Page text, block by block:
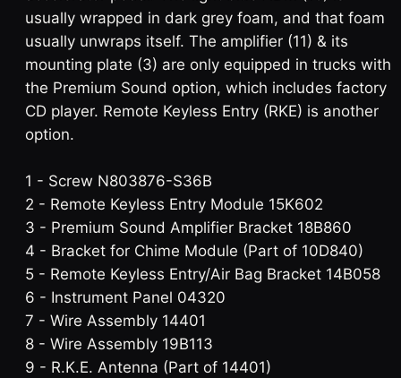
usually wrapped in dark grey foam, and that foam
usually unwraps itself. The amplifier (11) & its
mounting plate (3) are only equipped in trucks with
the Premium Sound option, which includes factory
CD player. Remote Keyless Entry (RKE) is another
option.
1 - Screw N803876-S36B
2 - Remote Keyless Entry Module 15K602
3 - Premium Sound Amplifier Bracket 18B860
4 - Bracket for Chime Module (Part of 10D840)
5 - Remote Keyless Entry/Air Bag Bracket 14B058
6 - Instrument Panel 04320
7 - Wire Assembly 14401
8 - Wire Assembly 19B113
9 - R.K.E. Antenna (Part of 14401)